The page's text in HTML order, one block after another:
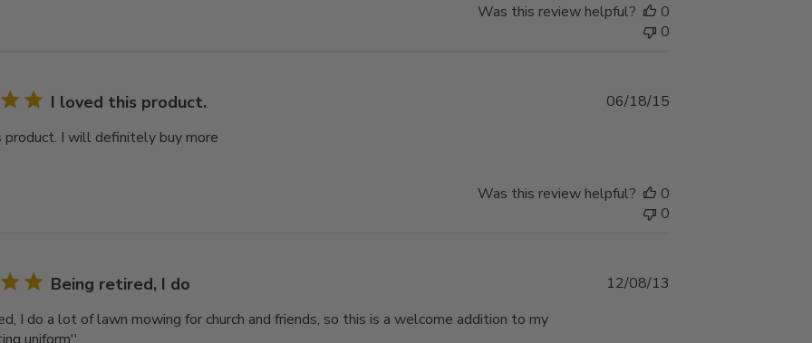
Was this review helpful?
0
0
I loved this product.
product. I will definitely buy more
Published
06/18/15
Was this review helpful?
0
0
Being retired, I do
I do a lot of lawn mowing for church and friends, so this is a welcome addition to my
12/08/13